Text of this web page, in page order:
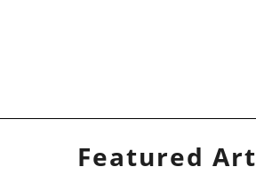
Featured